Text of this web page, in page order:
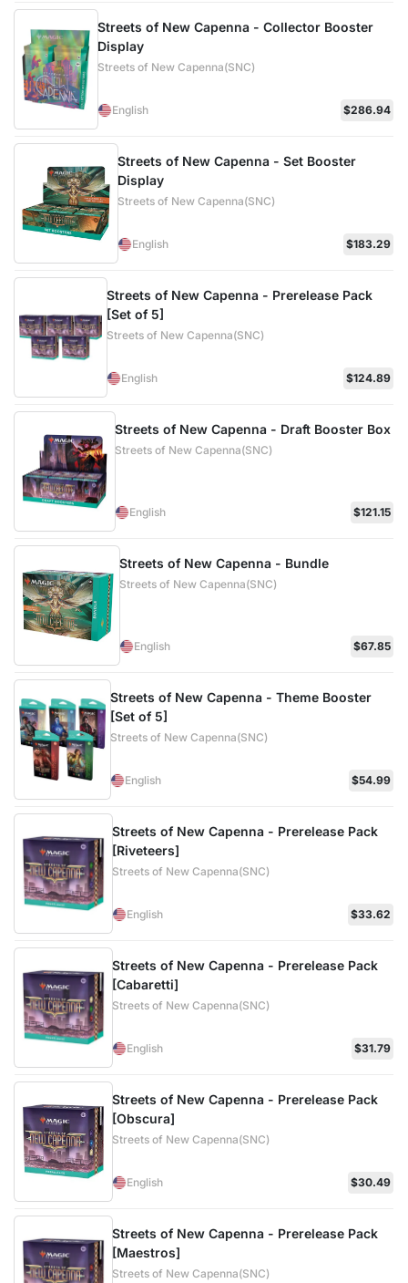
Streets of New Capenna - Collector Booster
Display
Streets of New Capenna(SNC)
English $286.94
Streets of New Capenna - Set Booster
Display
Streets of New Capenna(SNC)
English $183.29
Streets of New Capenna - Prerelease Pack
[Set of 5]
Streets of New Capenna(SNC)
English $124.89
Streets of New Capenna - Draft Booster Box
Streets of New Capenna(SNC)
English $121.15
Streets of New Capenna - Bundle
Streets of New Capenna(SNC)
English $67.85
Streets of New Capenna - Theme Booster
[Set of 5]
Streets of New Capenna(SNC)
English $54.99
Streets of New Capenna - Prerelease Pack
[Riveteers]
Streets of New Capenna(SNC)
English $33.62
Streets of New Capenna - Prerelease Pack
[Cabaretti]
Streets of New Capenna(SNC)
English $31.79
Streets of New Capenna - Prerelease Pack
[Obscura]
Streets of New Capenna(SNC)
English $30.49
Streets of New Capenna - Prerelease Pack
[Maestros]
Streets of New Capenna(SNC)